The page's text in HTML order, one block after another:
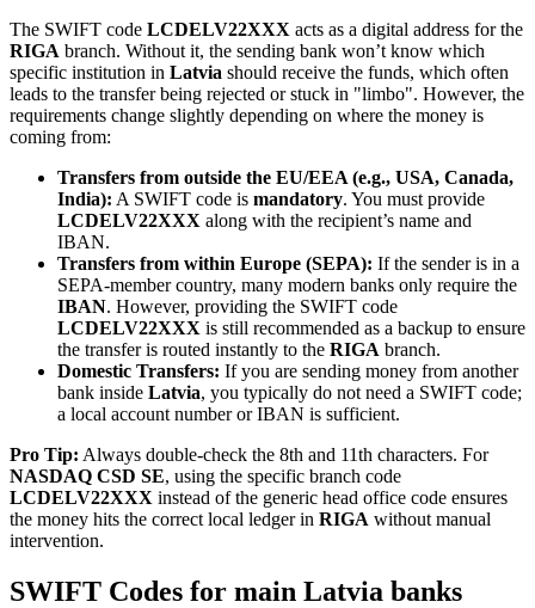
The SWIFT code LCDELV22XXX acts as a digital address for the
RIGA branch. Without it, the sending bank won’t know which
specific institution in Latvia should receive the funds, which often
leads to the transfer being rejected or stuck in "limbo". However, the
requirements change slightly depending on where the money is
coming from:
Transfers from outside the EU/EEA (e.g., USA, Canada,
India): A SWIFT code is mandatory. You must provide
LCDELV22XXX along with the recipient’s name and
IBAN.
Transfers from within Europe (SEPA): If the sender is in a
SEPA-member country, many modern banks only require the
IBAN. However, providing the SWIFT code
LCDELV22XXX is still recommended as a backup to ensure
the transfer is routed instantly to the RIGA branch.
Domestic Transfers: If you are sending money from another
bank inside Latvia, you typically do not need a SWIFT code;
a local account number or IBAN is sufficient.
Pro Tip: Always double-check the 8th and 11th characters. For
NASDAQ CSD SE, using the specific branch code
LCDELV22XXX instead of the generic head office code ensures
the money hits the correct local ledger in RIGA without manual
intervention.
SWIFT Codes for main Latvia banks